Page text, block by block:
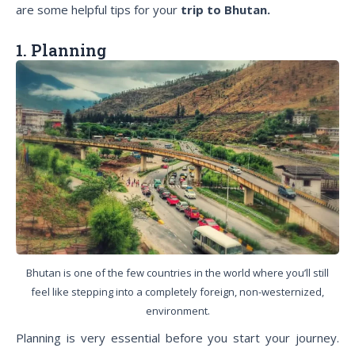
are some helpful tips for your trip to Bhutan.
1. Planning
Bhutan is one of the few countries in the world where you’ll still
feel like stepping into a completely foreign, non-westernized,
environment.
Planning is very essential before you start your journey.